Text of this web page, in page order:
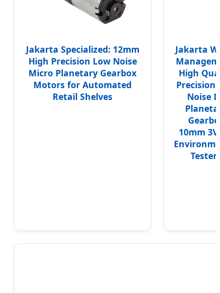
Jakarta Specialized: 12mm
High Precision Low Noise
Micro Planetary Gearbox
Motors for Automated
Retail Shelves
Jakarta
High
Precision
Noise
10mm